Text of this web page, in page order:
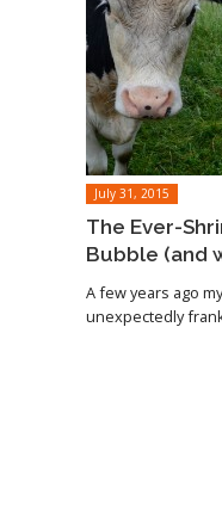
July 31, 2015
The Ever-
Bubble (and
A few years ago
unexpectedly